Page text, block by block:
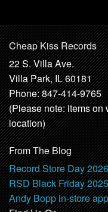
Cheap Kiss Records
22 S. Villa Ave.
Villa Park, IL 60181
Phone: 847-414-9765
(Please note: items on
location)
From The Blog
Record Store Day 2026
RSD Black Friday 2025
Andy Bopp in-store